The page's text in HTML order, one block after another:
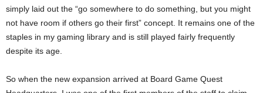
simply laid out the “go somewhere to do something, but you might
not have room if others go their first” concept. It remains one of the
staples in my gaming library and is still played fairly frequently
despite its age.
So when the new expansion arrived at Board Game Quest